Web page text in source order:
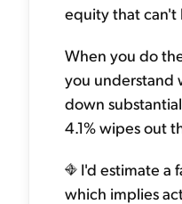
equity that can't
When you do
you understand
down
4.1% wipes out
I'd estimate a
which implies